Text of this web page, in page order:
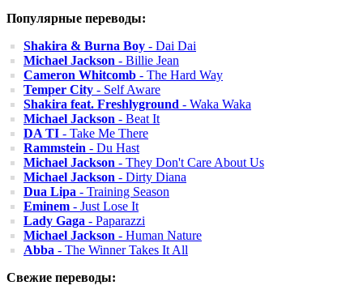
Популярные переводы:
Shakira & Burna Boy - Dai Dai
Michael Jackson - Billie Jean
Cameron Whitcomb - The Hard Way
Temper City - Self Aware
Shakira feat. Freshlyground - Waka Waka
Michael Jackson - Beat It
DA TI - Take Me There
Rammstein - Du Hast
Michael Jackson - They Don't Care About Us
Michael Jackson - Dirty Diana
Dua Lipa - Training Season
Eminem - Just Lose It
Lady Gaga - Paparazzi
Michael Jackson - Human Nature
Abba - The Winner Takes It All
Свежие переводы: